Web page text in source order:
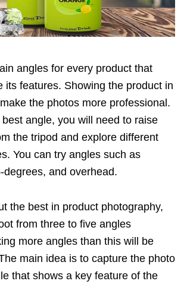
angles for every product that
its features. Showing the product in
the photos more professional.
angle, you will need to raise
the tripod and explore different
You can try angles such as
degrees, and overhead.
the best in product photography,
from three to five angles
more angles than this will be
main idea is to capture the photo
that shows a key feature of the